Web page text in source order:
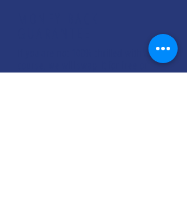
If you are not 100% thrilled with any
refund your money. No questions.